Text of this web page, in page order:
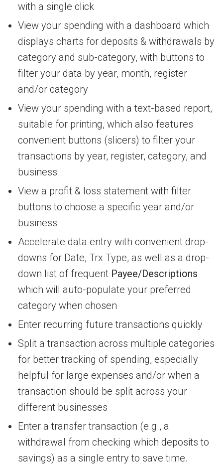
with a single click
View your spending with a dashboard which
displays charts for deposits & withdrawals by
category and sub-category, with buttons to
filter your data by year, month, register
and/or category
View your spending with a text-based report,
suitable for printing, which also features
convenient buttons (slicers) to filter your
transactions by year, register, category, and
business
View a profit & loss statement with filter
buttons to choose a specific year and/or
business
Accelerate data entry with convenient drop-
downs for Date, Trx Type, as well as a drop-
down list of frequent Payee/Descriptions
which will auto-populate your preferred
category when chosen
Enter recurring future transactions quickly
Split a transaction across multiple categories
for better tracking of spending, especially
helpful for large expenses and/or when a
transaction should be split across your
different businesses
Enter a transfer transaction (e.g., a
withdrawal from checking which deposits to
savings) as a single entry to save time.